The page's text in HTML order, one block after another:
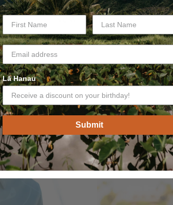
New Arrivals
Lā Hanau
Submit